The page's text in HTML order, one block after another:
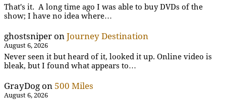
That's it. A long time ago I was able to buy DVDs of the
show; I have no idea where…
ghostsniper on Journey Destination
August 6, 2026
Never seen it but heard of it, looked it up. Online video is
bleak, but I found what appears to…
GrayDog on 500 Miles
August 6, 2026